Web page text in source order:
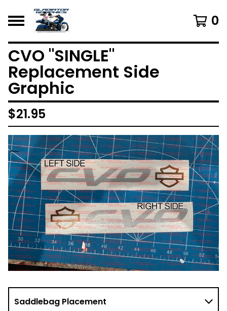
0
CVO "SINGLE"
Replacement Side
Graphic
$21.95